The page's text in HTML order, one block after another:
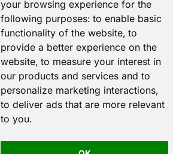
your browsing experience for the
following purposes: to enable basic
functionality of the website, to
provide a better experience on the
website, to measure your interest in
our products and services and to
personalize marketing interactions,
to deliver ads that are more relevant
to you.